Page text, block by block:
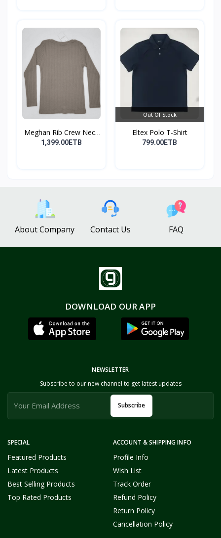
Meghan Rib Crew Neck
To...
1,399.00ETB
Out Of Stock
Eltex Polo T-Shirt
799.00ETB
About Company Contact Us FAQ
DOWNLOAD OUR APP
SPECIAL
Featured Products
Latest Products
Best Selling Products
Top Rated Products
ACCOUNT & SHIPPING INFO
Profile Info
Wish List
Track Order
Refund Policy
Return Policy
Cancellation Policy
NEWSLETTER
Subscribe to our new channel to get latest updates
Subscribe